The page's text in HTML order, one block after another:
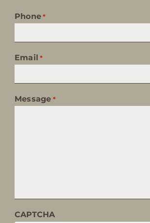
Phone *
Email *
Message *
CAPTCHA